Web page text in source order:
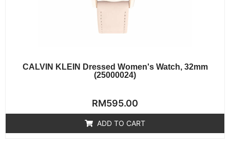
CALVIN KLEIN Dressed Women's Watch, 32mm
(25000024)
Rated
0
out
of
RM595.00
ADD TO CART